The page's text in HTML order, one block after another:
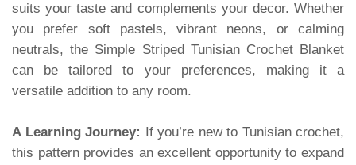
suits your taste and complements your decor. Whether
you prefer soft pastels, vibrant neons, or calming
neutrals, the Simple Striped Tunisian Crochet Blanket
can be tailored to your preferences, making it a
versatile addition to any room.
A Learning Journey: If you’re new to Tunisian crochet,
this pattern provides an excellent opportunity to expand